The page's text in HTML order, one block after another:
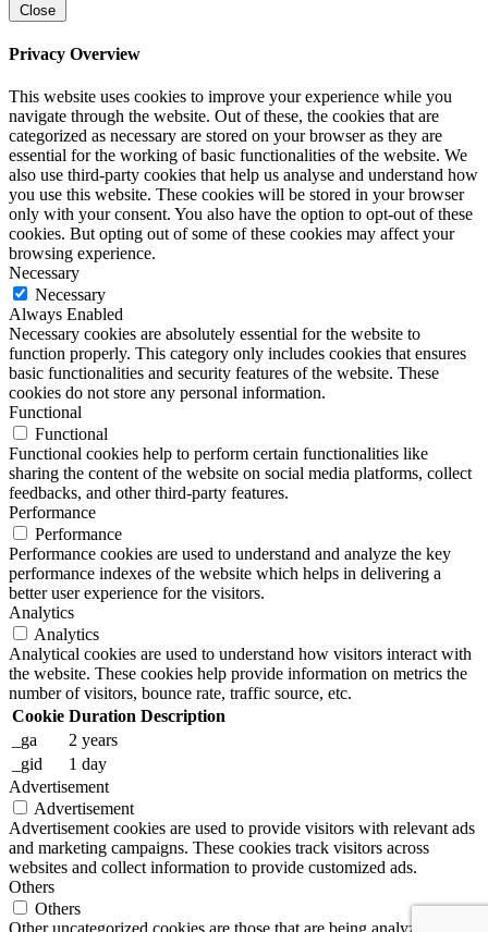
Close
Privacy Overview
This website uses cookies to improve your experience while you
navigate through the website. Out of these, the cookies that are
categorized as necessary are stored on your browser as they are
essential for the working of basic functionalities of the website. We
also use third-party cookies that help us analyse and understand how
you use this website. These cookies will be stored in your browser
only with your consent. You also have the option to opt-out of these
cookies. But opting out of some of these cookies may affect your
browsing experience.
Necessary
Necessary
Always Enabled
Necessary cookies are absolutely essential for the website to
function properly. This category only includes cookies that ensures
basic functionalities and security features of the website. These
cookies do not store any personal information.
Functional
Functional
Functional cookies help to perform certain functionalities like
sharing the content of the website on social media platforms, collect
feedbacks, and other third-party features.
Performance
Performance
Performance cookies are used to understand and analyze the key
performance indexes of the website which helps in delivering a
better user experience for the visitors.
Analytics
Analytics
Analytical cookies are used to understand how visitors interact with
the website. These cookies help provide information on metrics the
number of visitors, bounce rate, traffic source, etc.
Cookie Duration Description
_ga
2 years
_gid
1 day
Advertisement
Advertisement
Advertisement cookies are used to provide visitors with relevant ads
and marketing campaigns. These cookies track visitors across
websites and collect information to provide customized ads.
Others
Others